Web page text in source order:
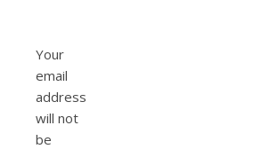
Your
email
address
will not
be